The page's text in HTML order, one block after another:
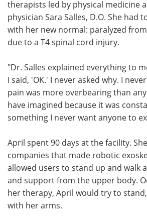
therapists led by physical medicine
physician Sara Salles, D.O. She had
with her new normal: paralyzed
due to a T4 spinal cord injury.
"Dr. Salles explained everything to
I said, 'OK.' I never asked why. I
pain was more overbearing than
have imagined because it was
something I never want anyone to
April spent 90 days at the facility.
companies that made robotic
allowed users to stand up and walk
and support from the upper body.
her therapy, April would try to
with her arms.